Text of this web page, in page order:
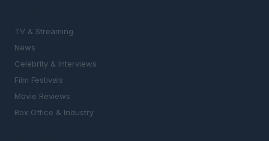
TV & Streaming
News
Celebrity & Interviews
Film Festivals
Movie Reviews
Box Office & Industry